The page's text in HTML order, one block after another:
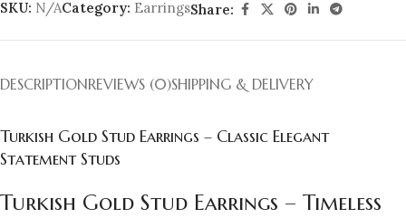
SKU: N/ACategory: EarringsShare:
DESCRIPTIONREVIEWS (0)SHIPPING & DELIVERY
Turkish Gold Stud Earrings – Classic Elegant
Statement Studs
Turkish Gold Stud Earrings – Timeless